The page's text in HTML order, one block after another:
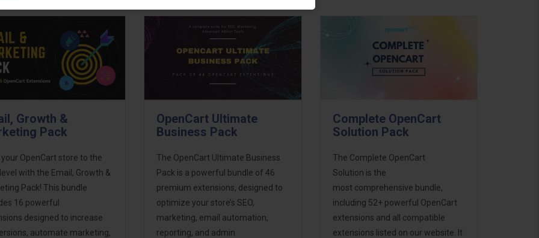
Growth &
Pack
your OpenCart store to the
with the Email, Growth &
Pack! This bundle
16 powerful
designed to increase
automate marketing,
OpenCart Ultimate
Business Pack
The OpenCart Ultimate Business
Pack is a powerful bundle of 46
premium extensions, designed to
optimize your store’s SEO,
marketing, email automation,
reporting, and admin
Complete OpenCart
Solution Pack
The Complete OpenCart
Solution is the
most comprehensive bundle,
including 52+ powerful OpenCart
extensions and all compatible
extensions listed on our website. It